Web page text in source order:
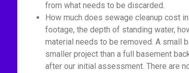
from what needs to be discarded.
How much does sewage cleanup cost
footage, the depth of standing water,
material needs to be removed. A small
smaller project than a full basement
after our initial assessment. There are